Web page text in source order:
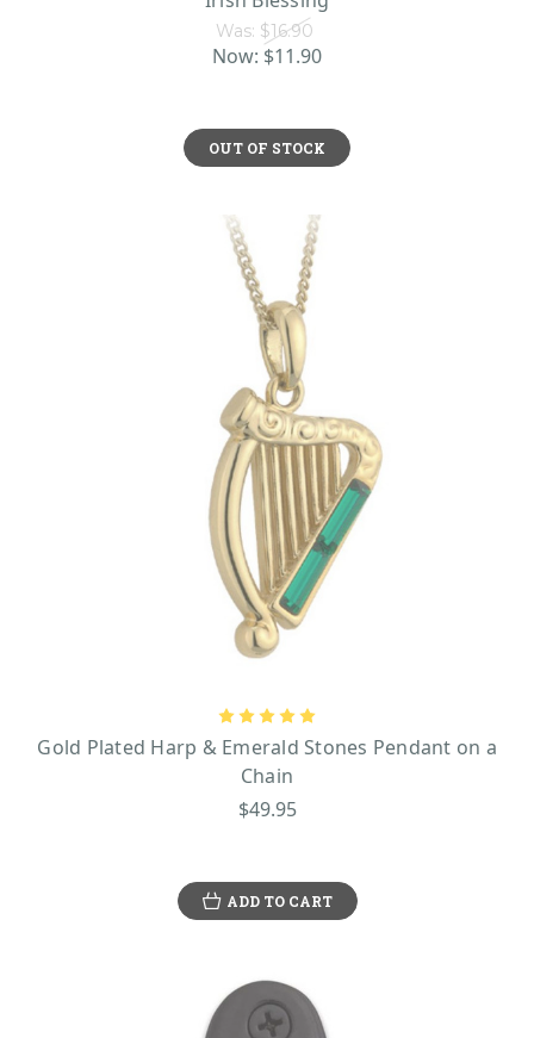
Was: $16.90
Now: $11.90
OUT OF STOCK
Gold Plated Harp & Emerald Stones Pendant on a
Chain
$49.95
ADD TO CART